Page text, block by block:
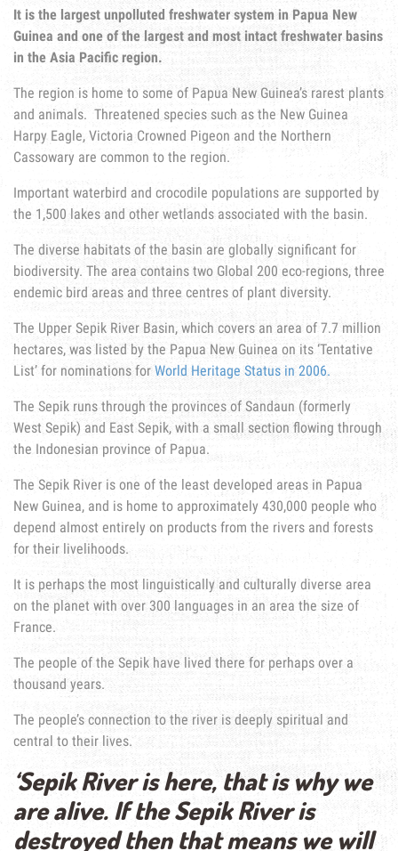
It is the largest unpolluted freshwater system in Papua New
Guinea and one of the largest and most intact freshwater basins
in the Asia Pacific region.
The region is home to some of Papua New Guinea’s rarest plants
and animals. Threatened species such as the New Guinea
Harpy Eagle, Victoria Crowned Pigeon and the Northern
Cassowary are common to the region.
Important waterbird and crocodile populations are supported by
the 1,500 lakes and other wetlands associated with the basin.
The diverse habitats of the basin are globally significant for
biodiversity. The area contains two Global 200 eco-regions, three
endemic bird areas and three centres of plant diversity.
The Upper Sepik River Basin, which covers an area of 7.7 million
hectares, was listed by the Papua New Guinea on its ‘Tentative
List’ for nominations forWorld Heritage Status in 2006.
The Sepik runs through the provinces of Sandaun (formerly
West Sepik) and East Sepik, with a small section flowing through
the Indonesian province of Papua.
The Sepik River is one of the least developed areas in Papua
New Guinea, and is home to approximately 430,000 people who
depend almost entirely on products from the rivers and forests
for their livelihoods.
It is perhaps the most linguistically and culturally diverse area
on the planet with over 300 languages in an area the size of
France.
The people of the Sepik have lived there for perhaps over a
thousand years.
The people’s connection to the river is deeply spiritual and
central to their lives.
‘Sepik River is here, that is why we
are alive. If the Sepik River is
destroyed then that means we will